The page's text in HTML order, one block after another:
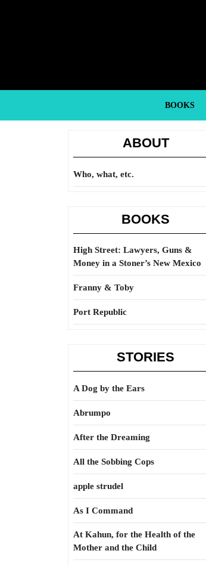
BOOKS
ABOUT
Who, what, etc.
BOOKS
High Street: Lawyers, Guns &
Money in a Stoner’s New Mexico
Franny & Toby
Port Republic
STORIES
A Dog by the Ears
Abrumpo
After the Dreaming
All the Sobbing Cops
apple strudel
As I Command
At Kahun, for the Health of the
Mother and the Child